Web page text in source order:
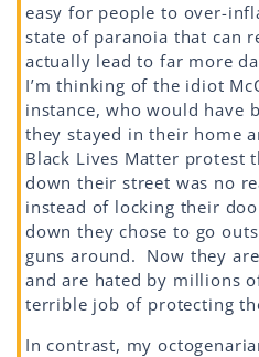
easy for people to over-
state of paranoia that can
actually lead to far more
I’m thinking of the idiot
instance, who would have
they stayed in their home
Black Lives Matter protest
down their street was no
instead of locking their
down they chose to go
guns around. Now they
and are hated by millions
terrible job of protecting
In contrast, my